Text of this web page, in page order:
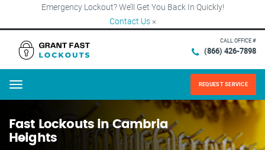
Emergency Lockout? We’ll Get You Back In Quickly!
Contact Us ×
CALL OFFICE #
(866) 426-7898
Menu REQUEST SERVICE
Fast Lockouts in Cambria
Heights